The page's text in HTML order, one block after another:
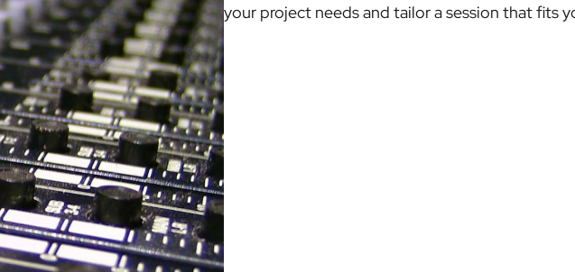
your project needs and tailor a session that fits